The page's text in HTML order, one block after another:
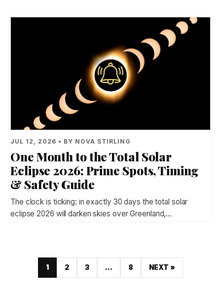
JUL 12, 2026 • BY NOVA STIRLING
One Month to the Total Solar
Eclipse 2026: Prime Spots, Timing
& Safety Guide
The clock is ticking: in exactly 30 days the total solar
eclipse 2026 will darken skies over Greenland,…
1 2 3 … 8 NEXT »